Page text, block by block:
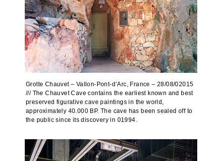
Grotte Chauvet – Vallon-Pont-d’Arc, France – 28/08/02015
/// The Chauvet Cave contains the earliest known and best
preserved figurative cave paintings in the world,
approximately 40.000 BP. The cave has been sealed off to
the public since its discovery in 01994.